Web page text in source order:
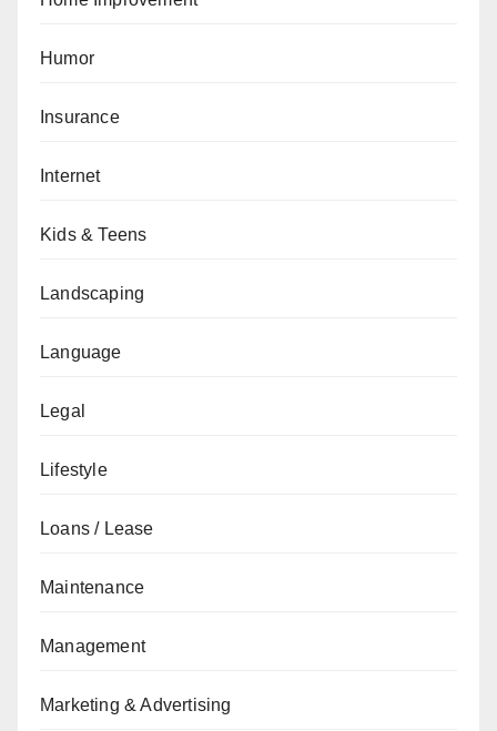
Humor
Insurance
Internet
Kids & Teens
Landscaping
Language
Legal
Lifestyle
Loans / Lease
Maintenance
Management
Marketing & Advertising